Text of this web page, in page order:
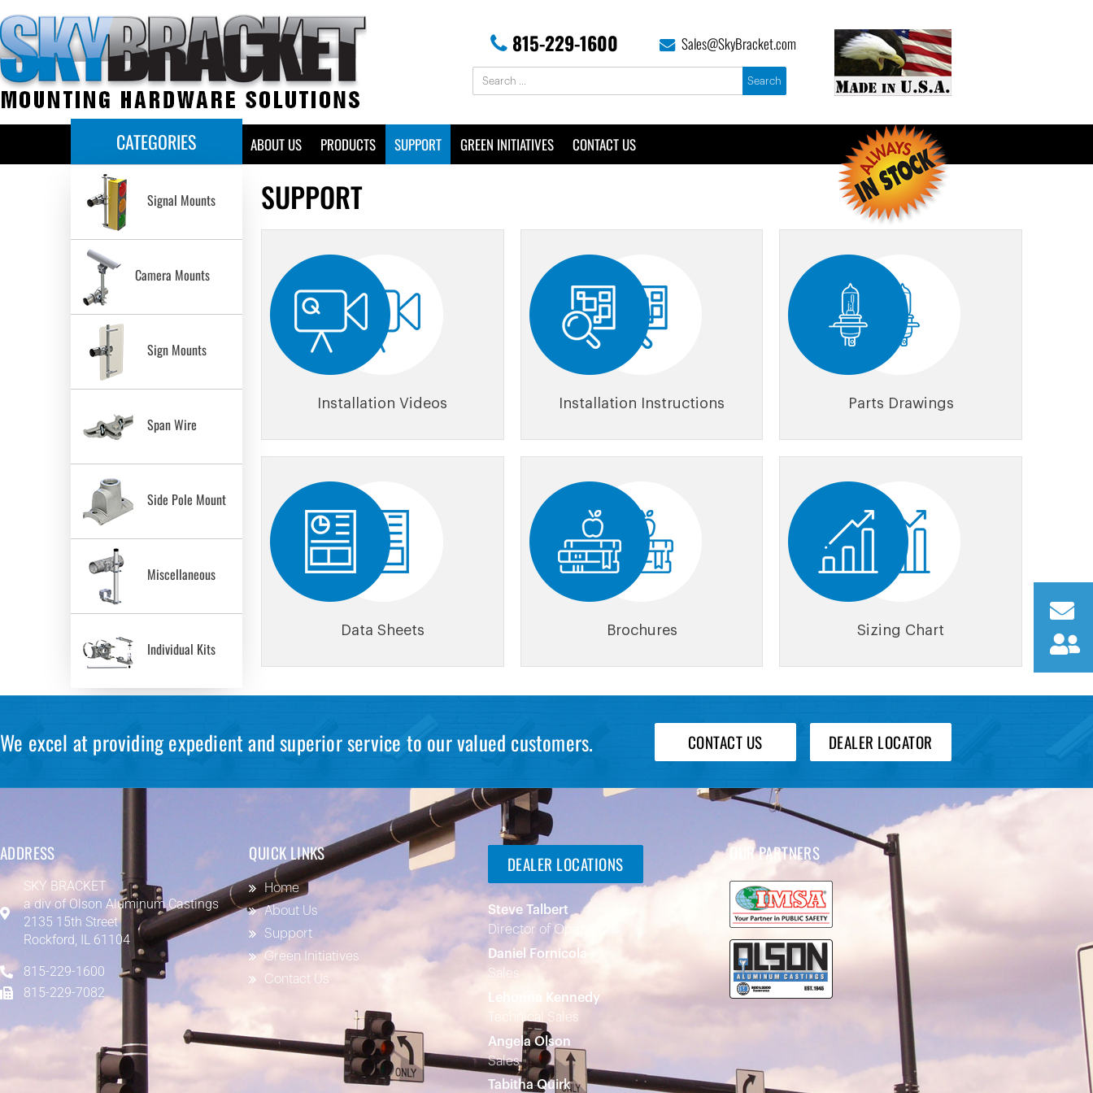
815-229-1600 Sales@SkyBracket.com
ABOUT US PRODUCTS SUPPORT GREEN INITIATIVES CONTACT US
CATEGORIES
Signal Mounts
Camera Mounts
Sign Mounts
Span Wire
Side Pole Mount
Miscellaneous
Individual Kits
SUPPORT
Installation Videos Installation Instructions Parts Drawings
Data Sheets Brochures Sizing Chart
We excel at providing expedient and superior service to our valued customers. CONTACT US DEALER LOCATOR
ADDRESS
SKY BRACKET
a div ofOlson Aluminum Castings
2135 15th Street
Rockford, IL 61104
815-229-1600
815-229-7082
QUICK LINKS
Home
About Us
Support
Green Initiatives
Contact Us
DEALER LOCATIONS
Steve Talbert
Director of Operations
Daniel Fornicola
Sales
Lehonna Kennedy
Technical Sales
Angela Olson
Sales
Tabitha Quirk
OUR PARTNERS